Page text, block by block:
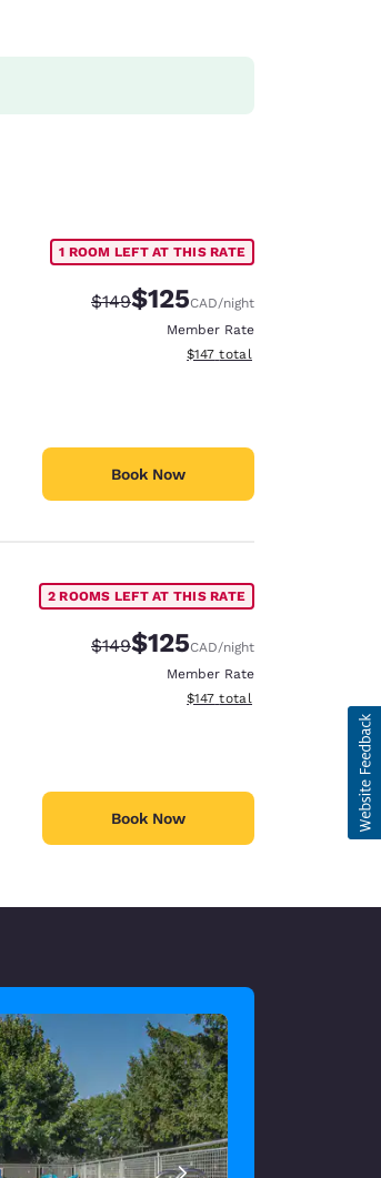
1 ROOM LEFT AT THIS RATE
Strikethrough Rate:
$149Discounted rate:
$125CAD/night
Member Rate
View estimated total details
$147 total
Book Now
2 ROOMS LEFT AT THIS RATE
Strikethrough Rate:
$149Discounted rate:
$125CAD/night
Member Rate
View estimated total details
$147 total
Book Now